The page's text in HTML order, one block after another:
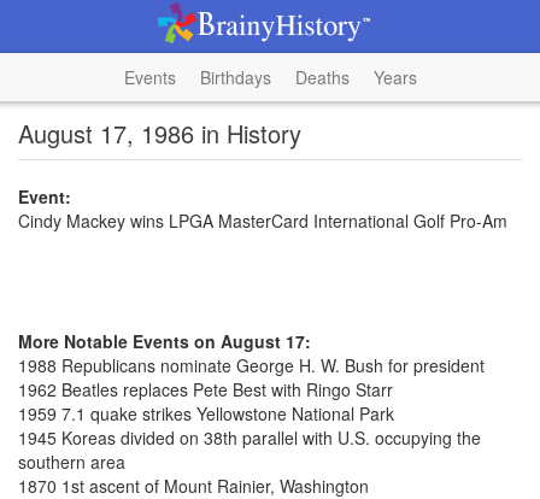
Events Birthdays Deaths Years
August 17, 1986 in History
Event:
Cindy Mackey wins LPGA MasterCard International Golf Pro-Am
More Notable Events on August 17:
1988 Republicans nominate George H. W. Bush for president
1962 Beatles replaces Pete Best with Ringo Starr
1959 7.1 quake strikes Yellowstone National Park
1945 Koreas divided on 38th parallel with U.S. occupying the
southern area
1870 1st ascent of Mount Rainier, Washington